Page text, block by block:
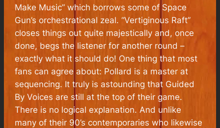
Make Music” which borrows some of Space
Gun’s orchestrational zeal. “Vertiginous Raft”
closes things out quite majestically and, once
done, begs the listener for another round –
exactly what it should do! One thing that most
fans can agree about: Pollard is a master at
sequencing. It truly is astounding that Guided
By Voices are still at the top of their game.
There is no logical explanation. And unlike
many of their 90’s contemporaries who likewise